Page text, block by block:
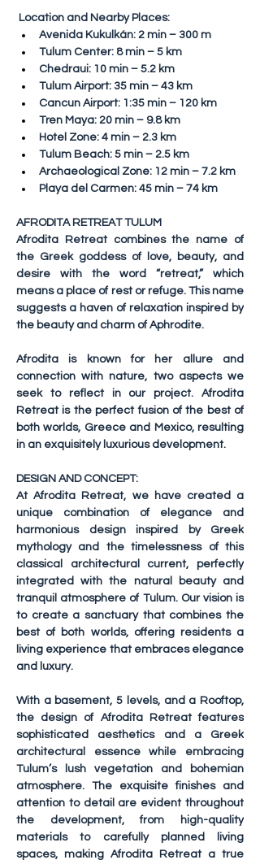
Location and Nearby Places:
Avenida Kukulkán: 2 min – 300 m
Tulum Center: 8 min – 5 km
Chedraui: 10 min – 5.2 km
Tulum Airport: 35 min – 43 km
Cancun Airport: 1:35 min – 120 km
Tren Maya: 20 min – 9.8 km
Hotel Zone: 4 min – 2.3 km
Tulum Beach: 5 min – 2.5 km
Archaeological Zone: 12 min – 7.2 km
Playa del Carmen: 45 min – 74 km
AFRODITA RETREAT TULUM
Afrodita Retreat combines the name of
the Greek goddess of love, beauty, and
desire with the word “retreat,” which
means a place of rest or refuge. This name
suggests a haven of relaxation inspired by
the beauty and charm of Aphrodite.
Afrodita is known for her allure and
connection with nature, two aspects we
seek to reflect in our project. Afrodita
Retreat is the perfect fusion of the best of
both worlds, Greece and Mexico, resulting
in an exquisitely luxurious development.
DESIGN AND CONCEPT:
At Afrodita Retreat, we have created a
unique combination of elegance and
harmonious design inspired by Greek
mythology and the timelessness of this
classical architectural current, perfectly
integrated with the natural beauty and
tranquil atmosphere of Tulum. Our vision is
to create a sanctuary that combines the
best of both worlds, offering residents a
living experience that embraces elegance
and luxury.
With a basement, 5 levels, and a Rooftop,
the design of Afrodita Retreat features
sophisticated aesthetics and a Greek
architectural essence while embracing
Tulum’s lush vegetation and bohemian
atmosphere. The exquisite finishes and
attention to detail are evident throughout
the development, from high-quality
materials to carefully planned living
spaces, making Afrodita Retreat a true